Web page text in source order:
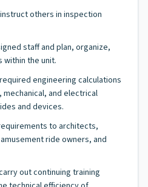
others in inspection
staff and plan, organize,
within the unit.
engineering calculations
and electrical
and devices.
to architects,
ride owners, and
out continuing training